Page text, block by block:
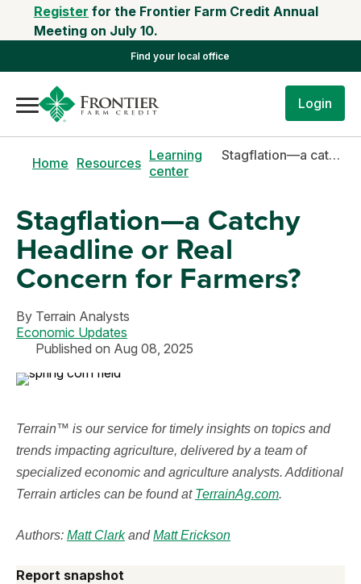
Register for the Frontier Farm Credit Annual
Meeting on July 10.
Find your local office
Login
Home Resources Learning
center
Stagflation—a catchy headline or real concern for farmers?
Stagflation—a Catchy
Headline or Real
Concern for Farmers?
By Terrain Analysts
Economic Updates
Published on Aug 08, 2025
Terrain™ is our service for timely insights on topics and
trends impacting agriculture, delivered by a team of
specialized economic and agriculture analysts. Additional
Terrain articles can be found at TerrainAg.com.
Authors: Matt ClarkandMatt Erickson
Report snapshot